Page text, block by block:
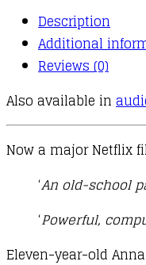
Description
Additional
Reviews (0)
Also available in
Now a major Netflix
‘An old-school
‘Powerful,
Eleven-year-old